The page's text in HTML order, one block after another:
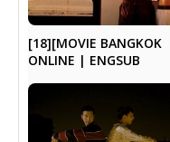
[18][MOVIE BANGKOK
ONLINE | ENGSUB